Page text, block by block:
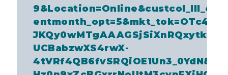
9&Location=Online&custcol_lll_ev
entmonth_opt=5&mkt_tok=OTc4LV
JKQy0wMTgAAAGSjSiXnRQxytkw8
UCBabzwXS4rwX-
4tVRf4QB6fvSRQiOE1Un3_0YdN8K